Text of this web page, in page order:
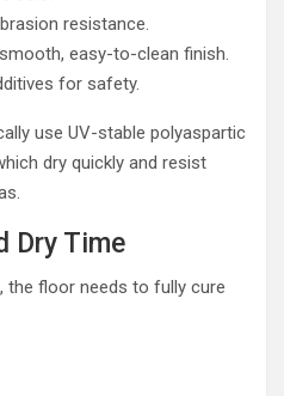
resistance.
easy-to-clean finish.
for safety.
use UV-stable polyaspartic
dry quickly and resist
Dry Time
the floor needs to fully cure